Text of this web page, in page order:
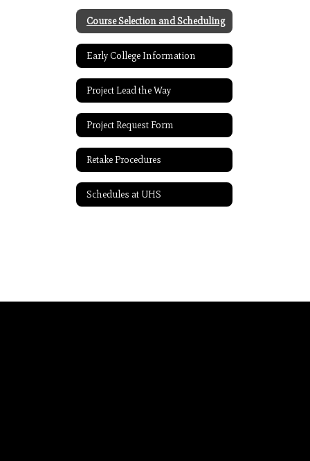
Course Selection and Scheduling
Early College Information
Project Lead the Way
Project Request Form
Retake Procedures
Schedules at UHS